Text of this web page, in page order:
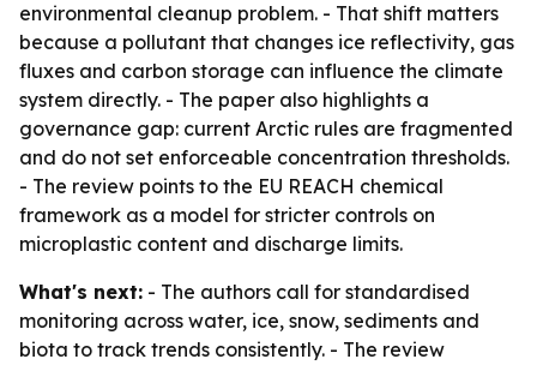
environmental cleanup problem. - That shift matters
because a pollutant that changes ice reflectivity, gas
fluxes and carbon storage can influence the climate
system directly. - The paper also highlights a
governance gap: current Arctic rules are fragmented
and do not set enforceable concentration thresholds.
- The review points to the EU REACH chemical
framework as a model for stricter controls on
microplastic content and discharge limits.
What's next: - The authors call for standardised
monitoring across water, ice, snow, sediments and
biota to track trends consistently. - The review